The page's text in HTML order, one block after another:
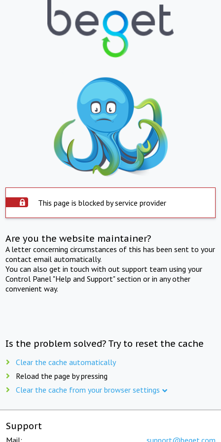
This page is blocked by service provider
Are you the website maintainer?
A letter concerning circumstances of this has been sent to your
contact email automatically.
You can also get in touch with out support team using your
Control Panel "Help and Support" section or in any other
convenient way.
Is the problem solved? Try to reset the cache
Clear the cache automatically
Reload the page by pressing
Clear the cache from your browser settings
Support
Mail: support@beget.com